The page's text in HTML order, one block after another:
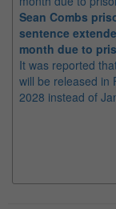
Sean Combs
sentence
month due to
It was reported
will be released in
2028 instead of